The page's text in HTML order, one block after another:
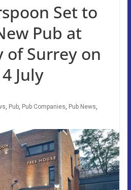
Set to
Pub at
of Surrey on
July
, Pub, Pub Companies, Pub News,